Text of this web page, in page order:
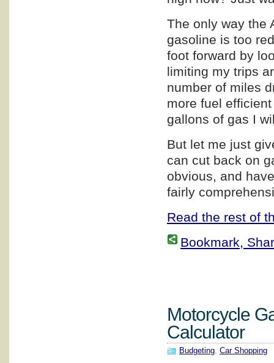
The only way the
gasoline is too
foot forward by
limiting my trips
number of miles
more fuel
gallons of gas I
But let me just
can cut back on
obvious, and
fairly
Read the rest of
Bookmark,
Motorcycle
Calculator
Budgeting, Car Shopping